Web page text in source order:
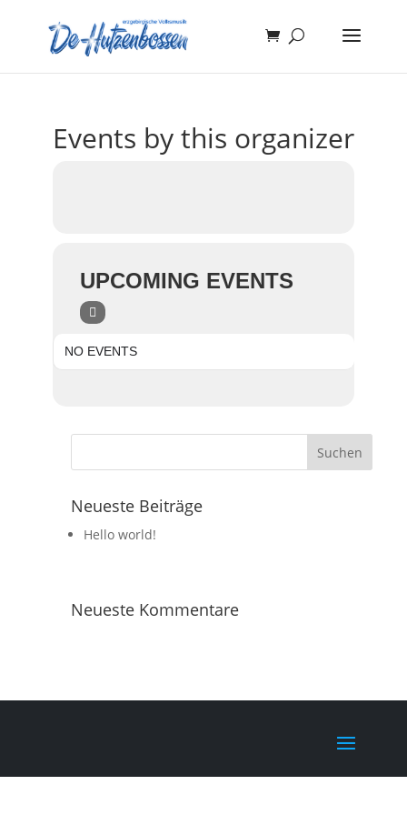
Events by this organizer
UPCOMING EVENTS
NO EVENTS
Neueste Beiträge
Hello world!
Neueste Kommentare